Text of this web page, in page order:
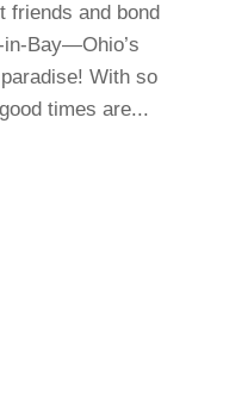
friends and bond
Bay—Ohio’s
With so
times are...